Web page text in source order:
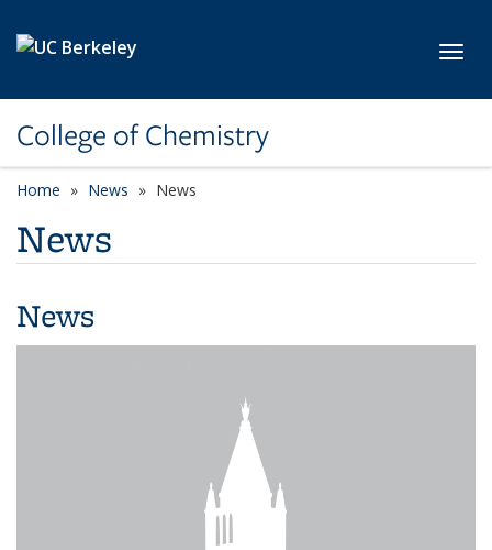
College of Chemistry
Home News News
News
News